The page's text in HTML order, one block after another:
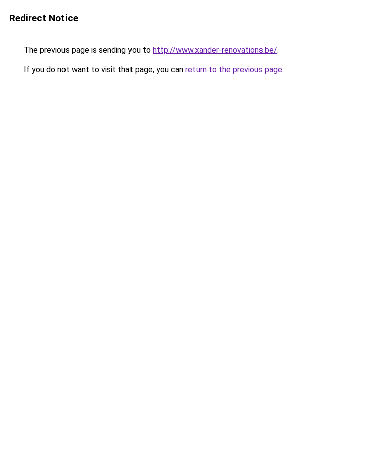
Redirect Notice
The previous page is sending you to http://www.xander-renovations.be/.
If you do not want to visit that page, you can return to the previous page.